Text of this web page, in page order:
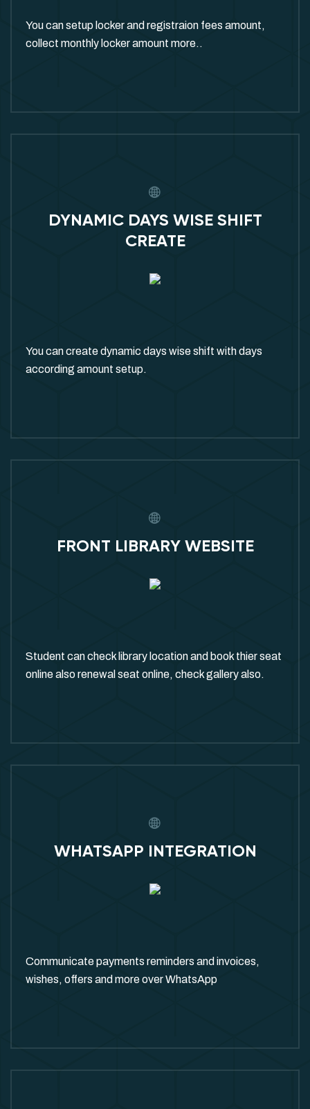
You can setup locker and registraion fees amount,
collect monthly locker amount more..
DYNAMIC DAYS WISE SHIFT
CREATE
You can create dynamic days wise shift with days
according amount setup.
FRONT LIBRARY WEBSITE
Student can check library location and book thier seat
online also renewal seat online, check gallery also.
WHATSAPP INTEGRATION
Communicate payments reminders and invoices,
wishes, offers and more over WhatsApp